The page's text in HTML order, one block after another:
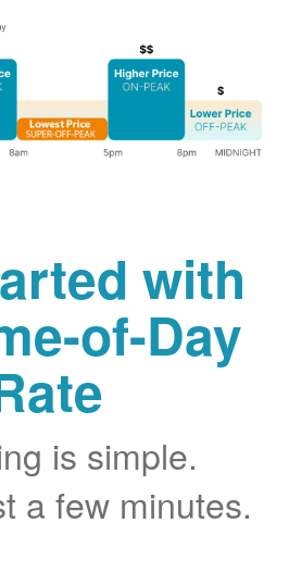
with
of-Day
is simple.
a few minutes.